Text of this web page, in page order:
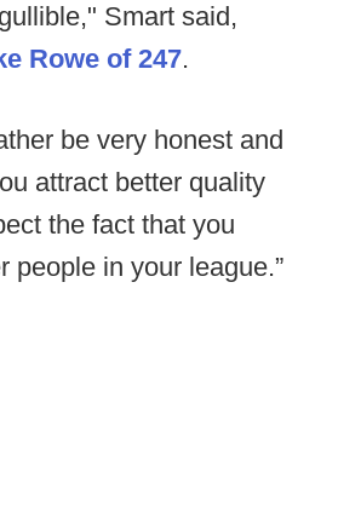
Smart said,
Rowe of 247.
be very honest and
attract better quality
the fact that you
people in your league.”